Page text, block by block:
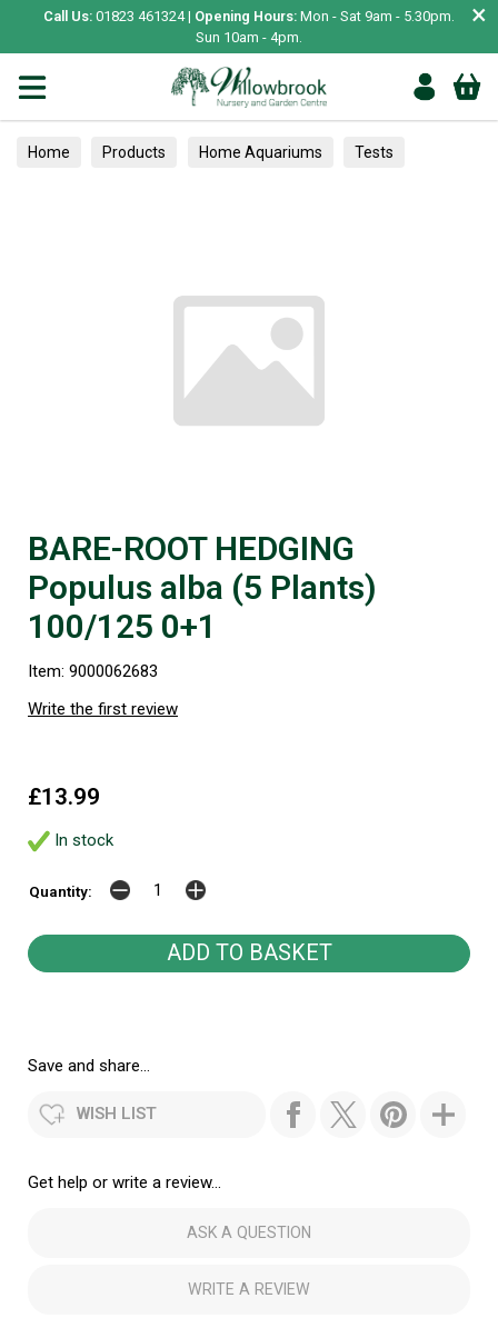
Call Us: 01823 461324 | Opening Hours: Mon - Sat 9am - 5.30pm.
Sun 10am - 4pm.
×
Home Products Home Aquariums Tests
BARE-ROOT HEDGING
Populus alba (5 Plants)
100/125 0+1
Item: 9000062683
Write the first review
£13.99
In stock
Quantity:
Save and share...
WISH LIST
Get help or write a review...
ASK A QUESTION
WRITE A REVIEW